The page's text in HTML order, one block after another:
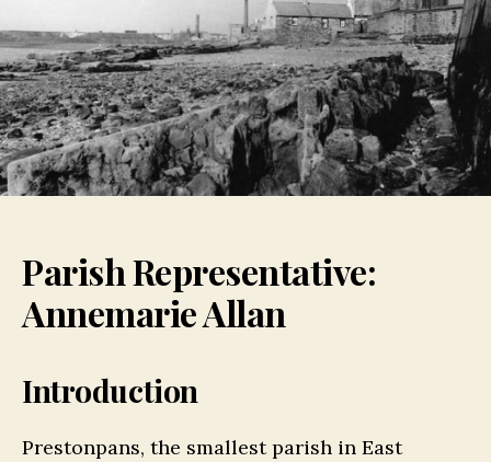
Parish Representative:
Annemarie Allan
Introduction
Prestonpans, the smallest parish in East